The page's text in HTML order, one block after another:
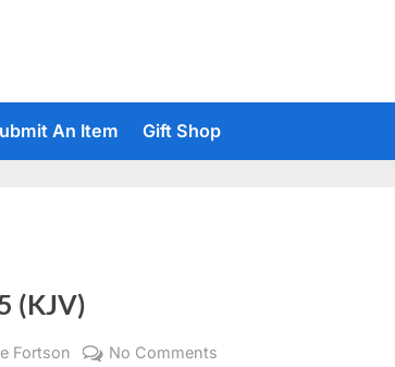
An Item Gift Shop
(KJV)
Fortson No Comments